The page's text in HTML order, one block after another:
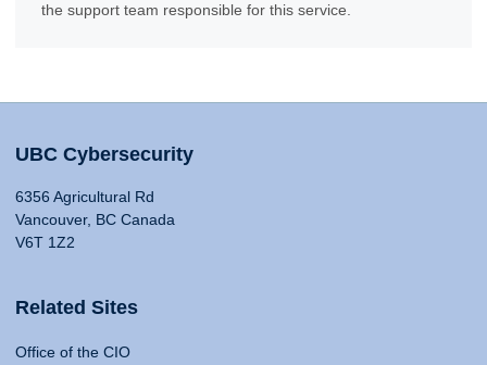
the support team responsible for this service.
UBC Cybersecurity
6356 Agricultural Rd
Vancouver, BC Canada
V6T 1Z2
Related Sites
Office of the CIO